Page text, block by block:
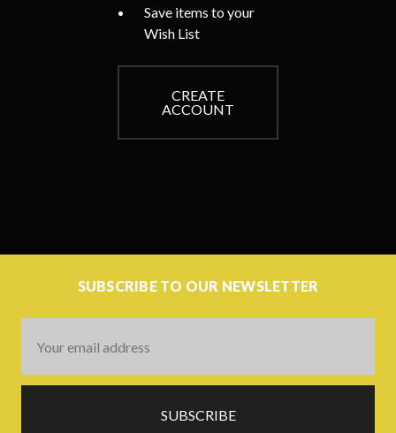
Save items to your
Wish List
CREATE
ACCOUNT
SUBSCRIBE TO OUR NEWSLETTER
Address